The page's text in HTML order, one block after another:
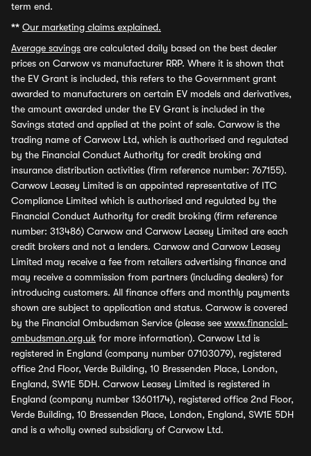
term end.
** Our marketing claims explained.
Average savings are calculated daily based on the best dealer
prices on Carwow vs manufacturer RRP. Where it is shown that
the EV Grant is included, this refers to the Government grant
awarded to manufacturers on certain EV models and derivatives,
the amount awarded under the EV Grant is included in the
Savings stated and applied at the point of sale. Carwow is the
trading name of Carwow Ltd, which is authorised and regulated
by the Financial Conduct Authority for credit broking and
insurance distribution activities (firm reference number: 767155).
Carwow Leasey Limited is an appointed representative of ITC
Compliance Limited which is authorised and regulated by the
Financial Conduct Authority for credit broking (firm reference
number: 313486) Carwow and Carwow Leasey Limited are each
credit brokers and not a lenders. Carwow and Carwow Leasey
Limited may receive a fee from retailers advertising finance and
may receive a commission from partners (including dealers) for
introducing customers. All finance offers and monthly payments
shown are subject to application and status. Carwow is covered
by the Financial Ombudsman Service (please see www.financial-
ombudsman.org.uk for more information). Carwow Ltd is
registered in England (company number 07103079), registered
office 2nd Floor, Verde Building, 10 Bressenden Place, London,
England, SW1E 5DH. Carwow Leasey Limited is registered in
England (company number 13601174), registered office 2nd Floor,
Verde Building, 10 Bressenden Place, London, England, SW1E 5DH
and is a wholly owned subsidiary of Carwow Ltd.